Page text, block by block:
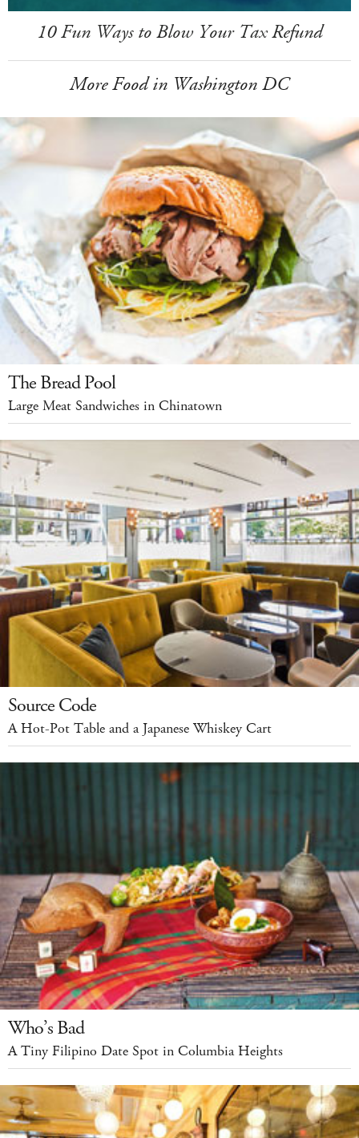
10 Fun Ways to Blow Your Tax Refund
More Food in Washington DC
The Bread Pool
Large Meat Sandwiches in Chinatown
Source Code
A Hot-Pot Table and a Japanese Whiskey Cart
Who’s Bad
A Tiny Filipino Date Spot in Columbia Heights